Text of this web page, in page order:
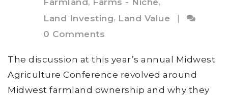
Farmland Farms - Niche
Land Investing, Land Value
|
0 Comments
The discussion at this year’s annual Midwest
Agriculture Conference revolved around
Midwest farmland ownership and why they